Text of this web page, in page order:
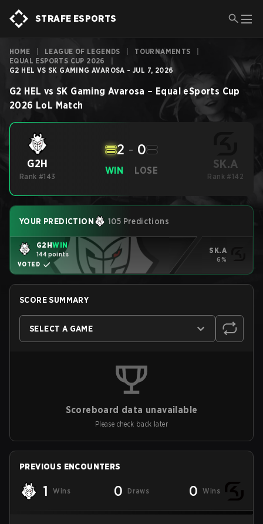
STRAFE ESPORTS
HOME LEAGUE OF LEGENDS TOURNAMENTS
EQUAL ESPORTS CUP 2026
G2 HEL VS SK GAMING AVAROSA - JUL 7, 2026
G2 HEL vs SK Gaming Avarosa – Equal eSports Cup
2026 LoL Match
G2H
Rank #143
WIN
2 - 0
LOSE SK.A
Rank #142
YOUR PREDICTION 105 Predictions
G2HWIN
144 points
VOTED
SK.A
6%
SCORE SUMMARY
SELECT A GAME
Scoreboard data unavailable
Please check back later
PREVIOUS ENCOUNTERS
1 Wins 0 Draws 0 Wins